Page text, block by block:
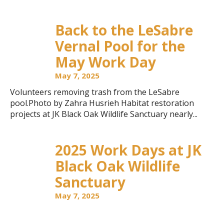
Back to the LeSabre
Vernal Pool for the
May Work Day
May 7, 2025
Volunteers removing trash from the LeSabre
pool.Photo by Zahra Husrieh Habitat restoration
projects at JK Black Oak Wildlife Sanctuary nearly...
2025 Work Days at JK
Black Oak Wildlife
Sanctuary
May 7, 2025